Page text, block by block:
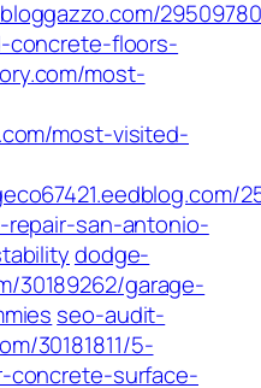
concrete-floors-
most-
most-visited-
san-antonio-
dodge-
30189262/garage-
seo-audit-
30181811/5-
concrete-surface-